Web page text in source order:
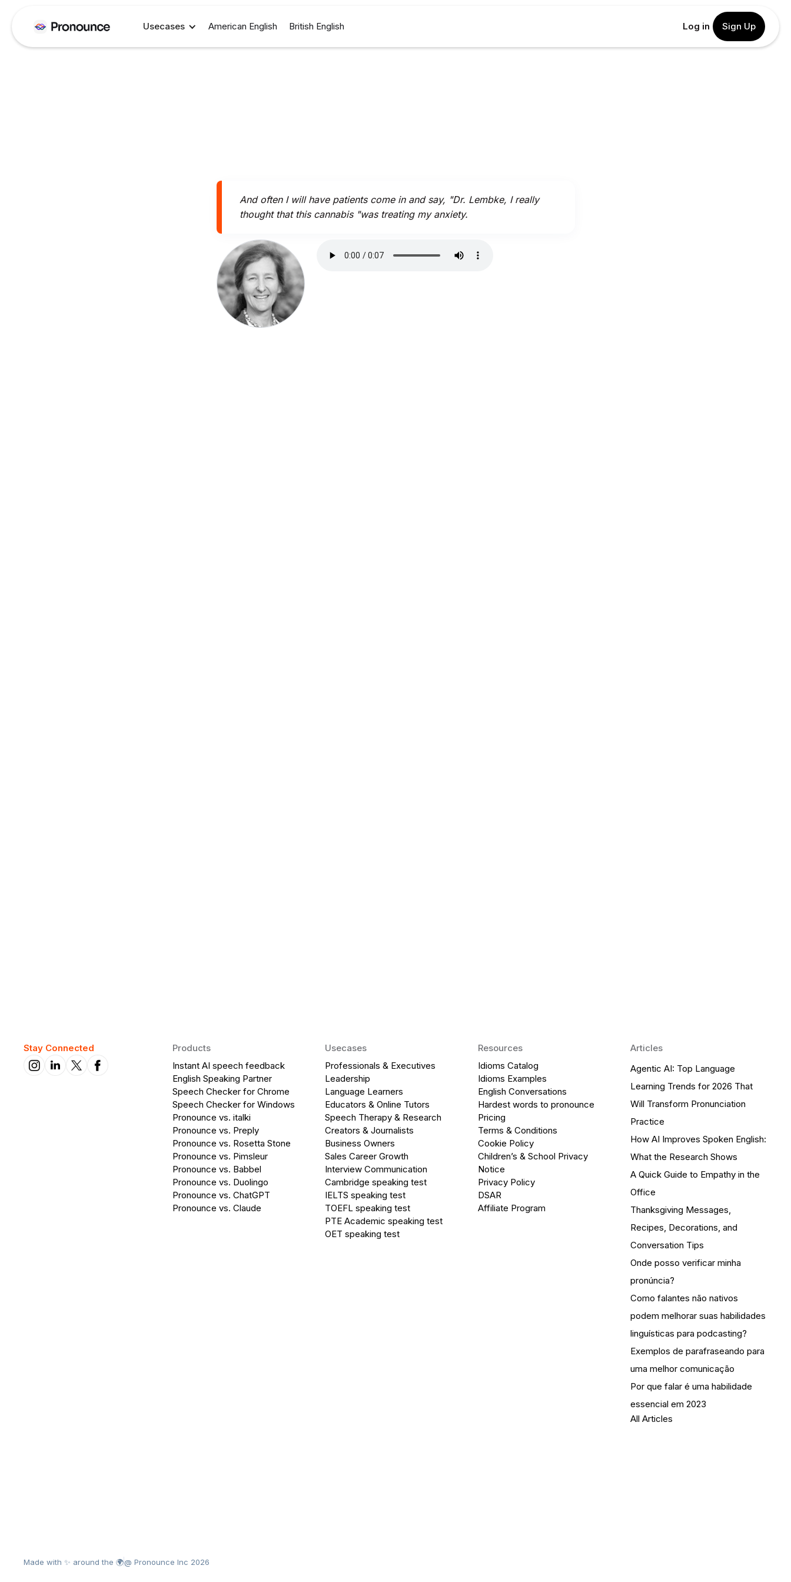
Usecases American English British English Log in Sign Up
And often I will have patients come in and say, "Dr. Lembke, I really
thought that this cannabis "was treating my anxiety.
Stay Connected
Products
Instant AI speech feedback
English Speaking Partner
Speech Checker for Chrome
Speech Checker for Windows
Pronounce vs. italki
Pronounce vs. Preply
Pronounce vs. Rosetta Stone
Pronounce vs. Pimsleur
Pronounce vs. Babbel
Pronounce vs. Duolingo
Pronounce vs. ChatGPT
Pronounce vs. Claude
Usecases
Professionals & Executives
Leadership
Language Learners
Educators & Online Tutors
Speech Therapy & Research
Creators & Journalists
Business Owners
Sales Career Growth
Interview Communication
Cambridge speaking test
IELTS speaking test
TOEFL speaking test
PTE Academic speaking test
OET speaking test
Resources
Idioms Catalog
Idioms Examples
English Conversations
Hardest words to pronounce
Pricing
Terms & Conditions
Cookie Policy
Children’s & School Privacy
Notice
Privacy Policy
DSAR
Affiliate Program
Articles
Agentic AI: Top Language
Learning Trends for 2026 That
Will Transform Pronunciation
Practice
How AI Improves Spoken English:
What the Research Shows
A Quick Guide to Empathy in the
Office
Thanksgiving Messages,
Recipes, Decorations, and
Conversation Tips
Onde posso verificar minha
pronúncia?
Como falantes não nativos
podem melhorar suas habilidades
linguísticas para podcasting?
Exemplos de parafraseando para
uma melhor comunicação
Por que falar é uma habilidade
essencial em 2023
All Articles
Made with ✨ around the 🌍@ Pronounce Inc 2026